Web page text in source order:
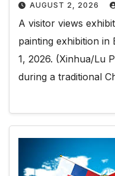
AUGUST 2, 2026
A visitor views
painting exhibition in
1, 2026. (Xinhua/Lu
during a traditional